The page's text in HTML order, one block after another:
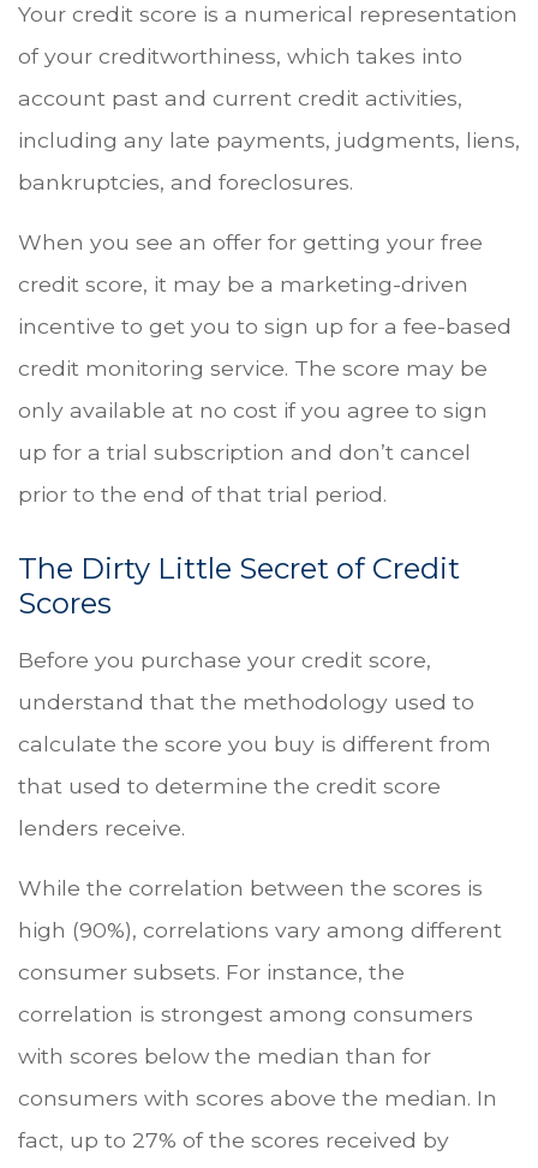
Your credit score is a numerical representation
of your creditworthiness, which takes into
account past and current credit activities,
including any late payments, judgments, liens,
bankruptcies, and foreclosures.
When you see an offer for getting your free
credit score, it may be a marketing-driven
incentive to get you to sign up for a fee-based
credit monitoring service. The score may be
only available at no cost if you agree to sign
up for a trial subscription and don’t cancel
prior to the end of that trial period.
The Dirty Little Secret of Credit
Scores
Before you purchase your credit score,
understand that the methodology used to
calculate the score you buy is different from
that used to determine the credit score
lenders receive.
While the correlation between the scores is
high (90%), correlations vary among different
consumer subsets. For instance, the
correlation is strongest among consumers
with scores below the median than for
consumers with scores above the median. In
fact, up to 27% of the scores received by